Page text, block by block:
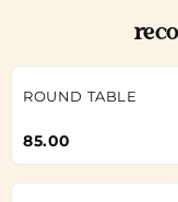
ROUND TABLE
85.00